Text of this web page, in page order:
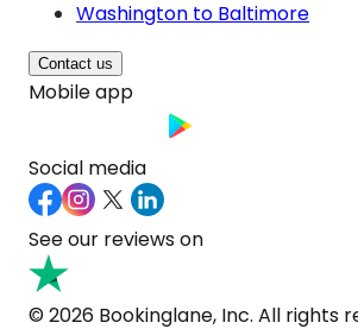
Washington to Baltimore
Contact us
Mobile app
Social media
See our reviews on
© 2026 Bookinglane, Inc. All rights